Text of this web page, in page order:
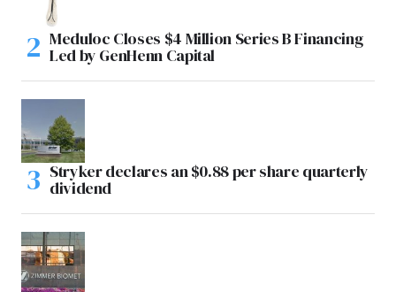
Meduloc Closes $4 Million Series B Financing
Led by GenHenn Capital
Stryker declares an $0.88 per share quarterly
dividend